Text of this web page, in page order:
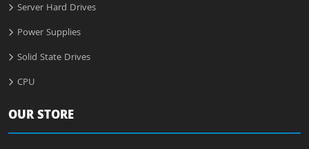
Server Hard Drives
Power Supplies
Solid State Drives
CPU
OUR STORE